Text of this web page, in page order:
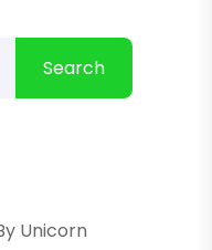
Search
Unicorn